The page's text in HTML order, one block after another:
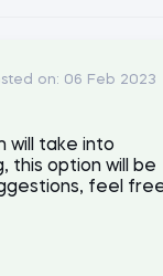
on: 06 Feb 2023
will take into
this option will be
feel